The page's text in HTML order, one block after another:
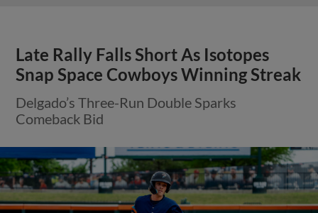
Late Rally Falls Short As Isotopes
Snap Space Cowboys Winning Streak
Delgado’s Three-Run Double Sparks
Comeback Bid